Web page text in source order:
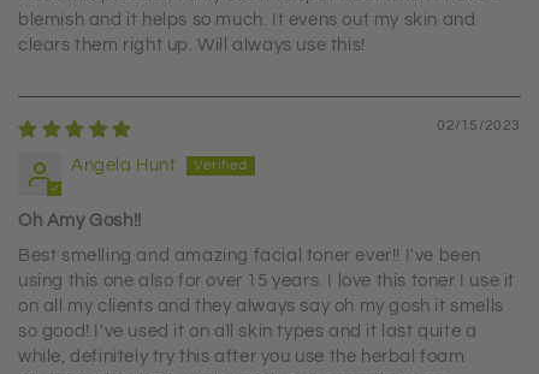
blemish and it helps so much. It evens out my skin and
clears them right up. Will always use this!
02/15/2023
Angela Hunt
Oh Amy Gosh!!
Best smelling and amazing facial toner ever!! I've been
using this one also for over 15 years. I love this toner I use it
on all my clients and they always say oh my gosh it smells
so good! I've used it on all skin types and it last quite a
while, definitely try this after you use the herbal foam